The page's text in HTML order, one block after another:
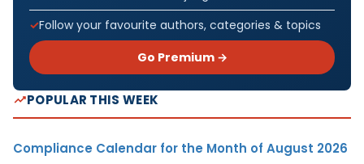
Follow your favourite authors, categories & topics
Go Premium →
POPULAR THIS WEEK
Compliance Calendar for the Month of August 2026